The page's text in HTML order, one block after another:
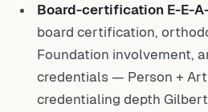
Board-certification E-E-
board certification,
Foundation involvement,
credentials — Person +
credentialing depth